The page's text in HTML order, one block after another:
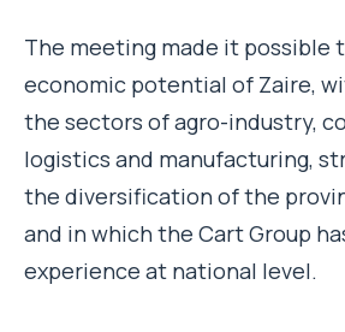
The meeting made it possible
economic potential of Zaire,
the sectors of agro-industry,
logistics and manufacturing,
the diversification of the
and in which the Cart Group
experience at national level.